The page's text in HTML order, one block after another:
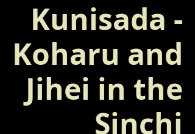
Kunisada -
Koharu and
Jihei in the
Sinchi